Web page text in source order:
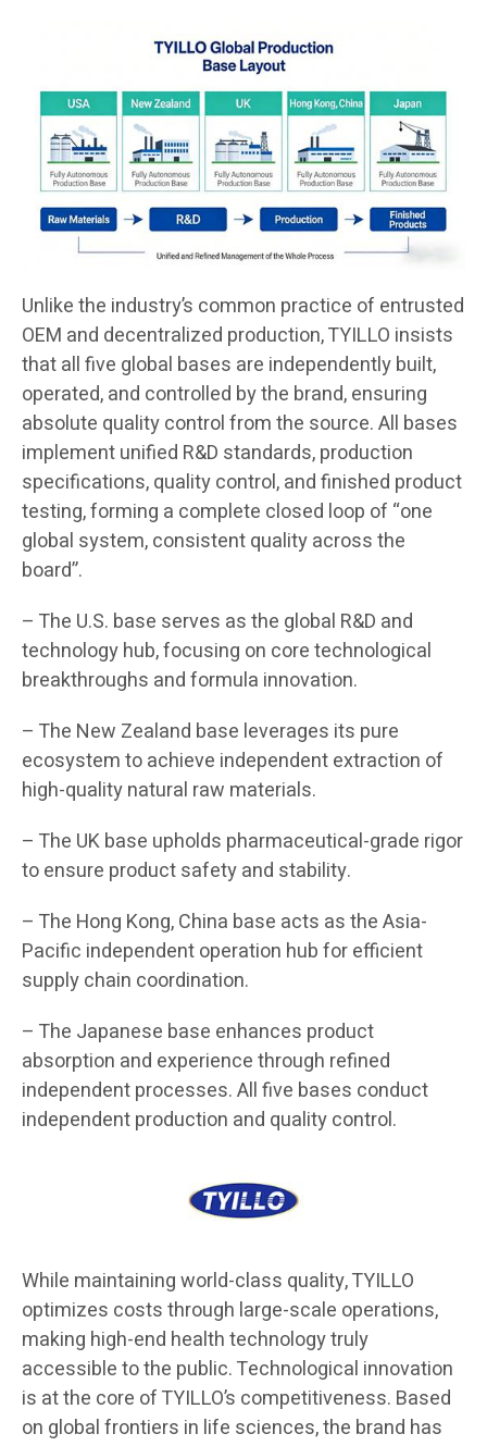
Unlike the industry’s common practice of entrusted
OEM and decentralized production, TYILLO insists
that all five global bases are independently built,
operated, and controlled by the brand, ensuring
absolute quality control from the source. All bases
implement unified R&D standards, production
specifications, quality control, and finished product
testing, forming a complete closed loop of “one
global system, consistent quality across the
board”.
– The U.S. base serves as the global R&D and
technology hub, focusing on core technological
breakthroughs and formula innovation.
– The New Zealand base leverages its pure
ecosystem to achieve independent extraction of
high-quality natural raw materials.
– The UK base upholds pharmaceutical-grade rigor
to ensure product safety and stability.
– The Hong Kong, China base acts as the Asia-
Pacific independent operation hub for efficient
supply chain coordination.
– The Japanese base enhances product
absorption and experience through refined
independent processes. All five bases conduct
independent production and quality control.
While maintaining world-class quality, TYILLO
optimizes costs through large-scale operations,
making high-end health technology truly
accessible to the public. Technological innovation
is at the core of TYILLO’s competitiveness. Based
on global frontiers in life sciences, the brand has